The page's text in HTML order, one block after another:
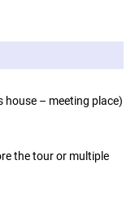
house – meeting place)
the tour or multiple